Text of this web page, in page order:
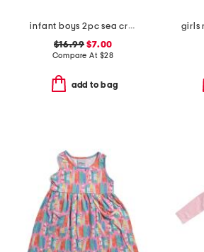
infant boys 2pc sea critter paddle suit set
$16.99 $7.00
Compare At $28
add to bag